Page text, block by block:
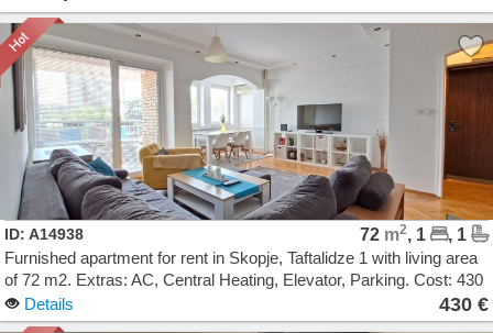
ID: A14938 72 m2, 1
, 1
Furnished apartment for rent in Skopje, Taftalidze 1 with living area
of 72 m2. Extras: AC, Central Heating, Elevator, Parking. Cost: 430
EURDetails 430 €